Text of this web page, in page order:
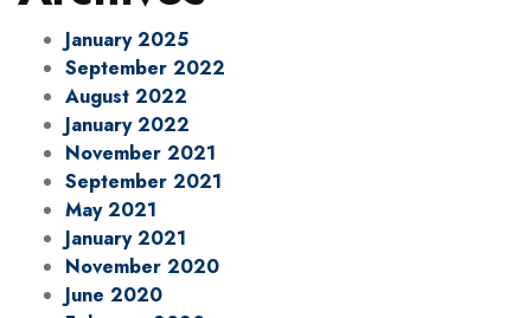
January 2025
September 2022
August 2022
January 2022
November 2021
September 2021
May 2021
January 2021
November 2020
June 2020